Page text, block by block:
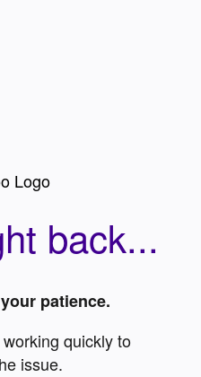
back...
patience.
quickly to
issue.